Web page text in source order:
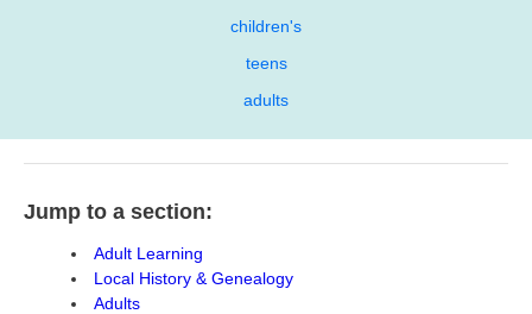
children's
teens
adults
Jump to a section:
Adult Learning
Local History & Genealogy
Adults